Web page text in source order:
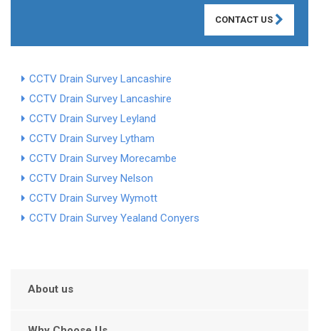
CONTACT US
CCTV Drain Survey Lancashire
CCTV Drain Survey Lancashire
CCTV Drain Survey Leyland
CCTV Drain Survey Lytham
CCTV Drain Survey Morecambe
CCTV Drain Survey Nelson
CCTV Drain Survey Wymott
CCTV Drain Survey Yealand Conyers
About us